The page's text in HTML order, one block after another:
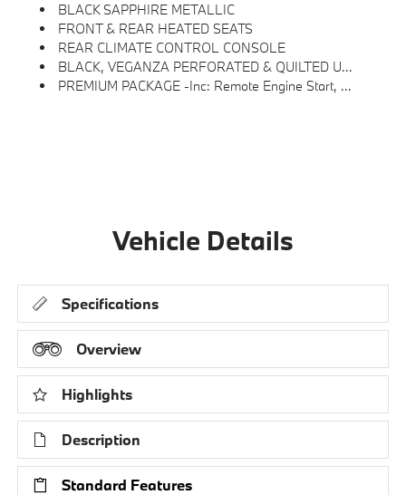
BLACK SAPPHIRE METALLIC
FRONT & REAR HEATED SEATS
REAR CLIMATE CONTROL CONSOLE
BLACK, VEGANZA PERFORATED & QUILTED UPHOLSTERY
PREMIUM PACKAGE -inc: Remote Engine Start, Distance Control (ACC) W/Steering Assistant, BMW Curved Display W/HUD, Parking View W/3D View (Surround View), Heated Steering Wheel, Panoramic Moonroof, Interior Camera, Driving Assistance Plus, Allows For Hands-On Assisted Driving Mode Up 110MPH On All Streets And Speed Limit Assistant, Premium Content 1, Travel & Comfort System, Parking Assistant Plus, A Camera And Ultrasound-Based Assistance System Consisting Of Surround View System And Remote 3D View
Vehicle Details
Specifications
Overview
Highlights
Description
Standard Features